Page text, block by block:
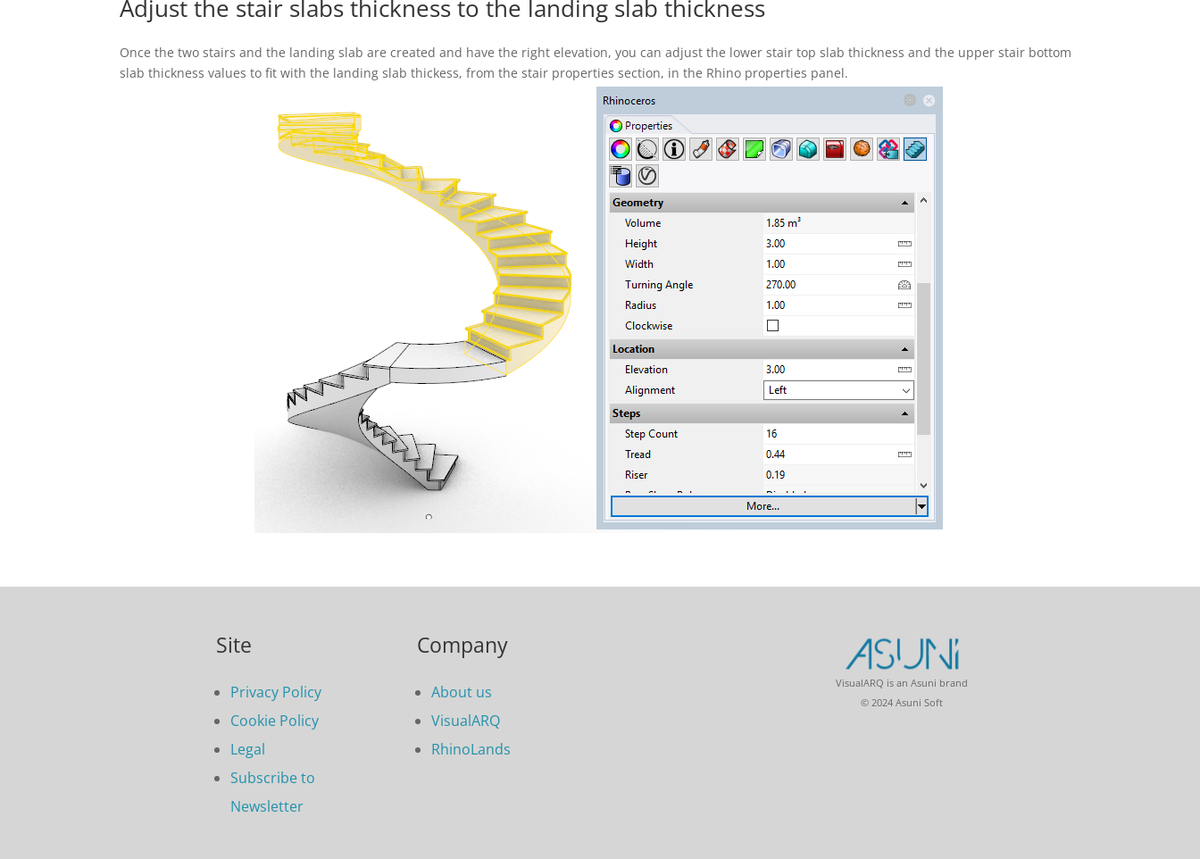
Adjust the stair slabs thickness to the landing slab thickness
Once the two stairs and the landing slab are created and have the right elevation, you can adjust the lower stair top slab thickness and the upper stair bottom
slab thickness values to fit with the landing slab thickess, from the stair properties section, in the Rhino properties panel.
Site
Privacy Policy
Cookie Policy
Legal
Subscribe to
Newsletter
Company
About us
VisualARQ
RhinoLands
VisualARQ is an Asuni brand
© 2024 Asuni Soft